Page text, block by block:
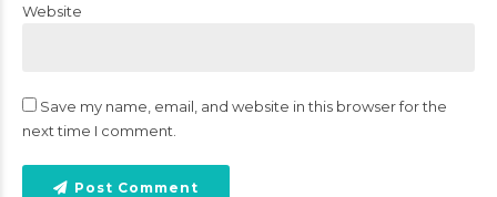
Website
Save my name, email, and website in this browser for the
next time I comment.
Post Comment